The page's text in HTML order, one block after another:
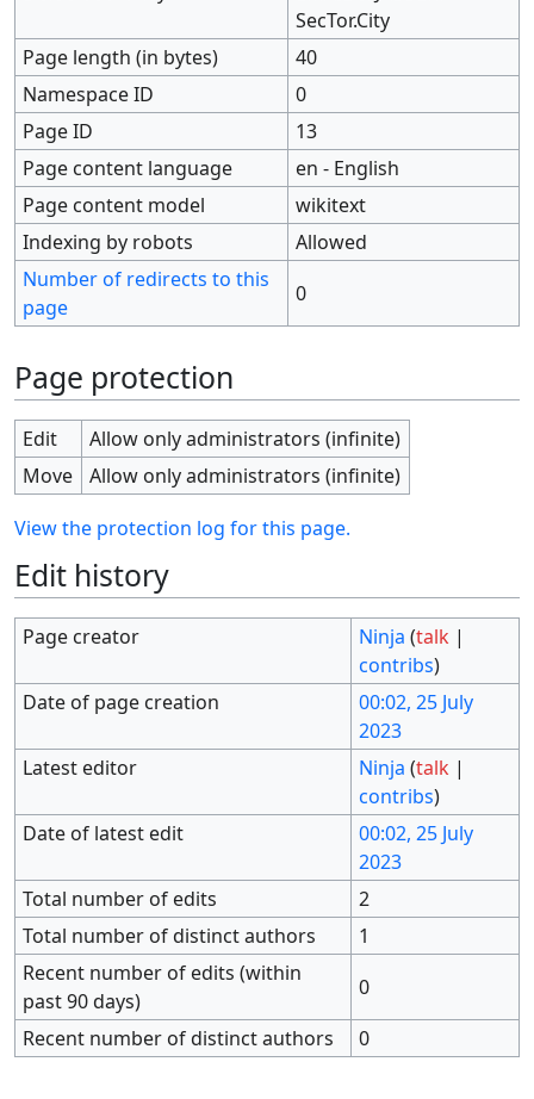
SecTor.City
Page length (in bytes)
40
Namespace ID
0
Page ID
13
Page content language
en - English
Page content model
wikitext
Indexing by robots
Allowed
Number of redirects to this
page
0
Page protection
Edit
Allow only administrators (infinite)
Move
Allow only administrators (infinite)
View the protection log for this page.
Edit history
Page creator Ninja (talk |
contribs)
Date of page creation
00:02, 25 July
2023
Latest editor
Ninja (talk |
contribs)
Date of latest edit
00:02, 25 July
2023
Total number of edits
2
Total number of distinct authors
1
Recent number of edits (within
past 90 days)
0
Recent number of distinct authors
0